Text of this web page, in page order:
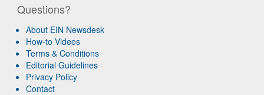
Questions?
About EIN Newsdesk
How-to Videos
Terms & Conditions
Editorial Guidelines
Privacy Policy
Contact